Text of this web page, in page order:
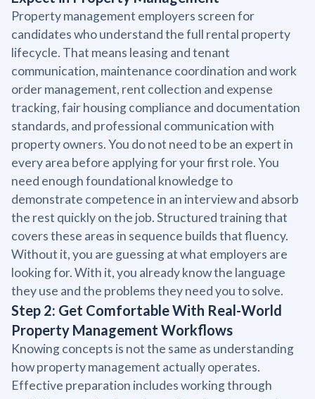
Property management employers screen for
candidates who understand the full rental property
lifecycle. That means leasing and tenant
communication, maintenance coordination and work
order management, rent collection and expense
tracking, fair housing compliance and documentation
standards, and professional communication with
property owners. You do not need to be an expert in
every area before applying for your first role. You
need enough foundational knowledge to
demonstrate competence in an interview and absorb
the rest quickly on the job. Structured training that
covers these areas in sequence builds that fluency.
Without it, you are guessing at what employers are
looking for. With it, you already know the language
they use and the problems they need you to solve.
Step 2: Get Comfortable With Real-World
Property Management Workflows
Knowing concepts is not the same as understanding
how property management actually operates.
Effective preparation includes working through